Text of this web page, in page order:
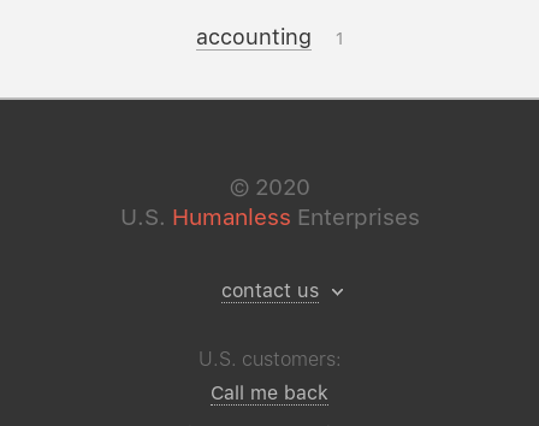
accounting 1
© 2020
U.S. Humanless Enterprises
contact us
U.S. customers:
Call me back